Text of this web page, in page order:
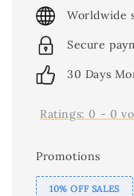
Worldwide
Secure
30 Days
Ratings: 0 - 0
Promotions
10% OFF SALES